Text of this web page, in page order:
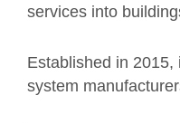
services into
Established in 2015,
system